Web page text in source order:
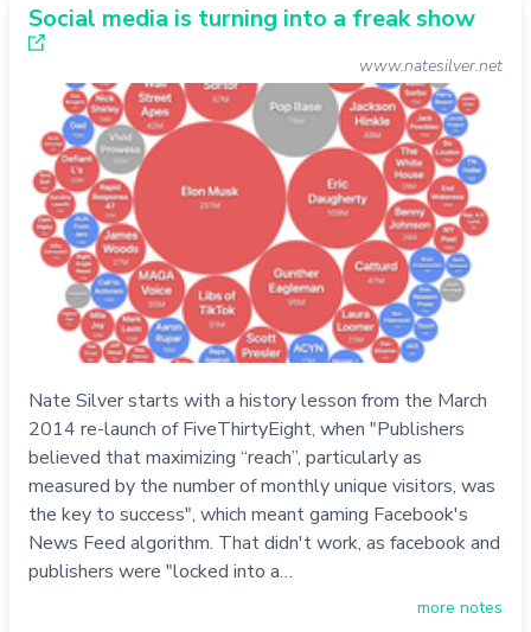
Social media is turning into a freak show
www.natesilver.net
Nate Silver starts with a history lesson from the March
2014 re-launch of FiveThirtyEight, when "Publishers
believed that maximizing “reach”, particularly as
measured by the number of monthly unique visitors, was
the key to success", which meant gaming Facebook's
News Feed algorithm. That didn't work, as facebook and
publishers were "locked into a…
more notes